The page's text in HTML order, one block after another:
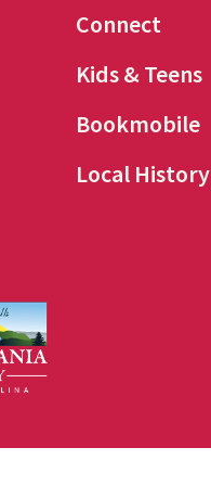
Connect
Kids & Teens
Bookmobile
Local History